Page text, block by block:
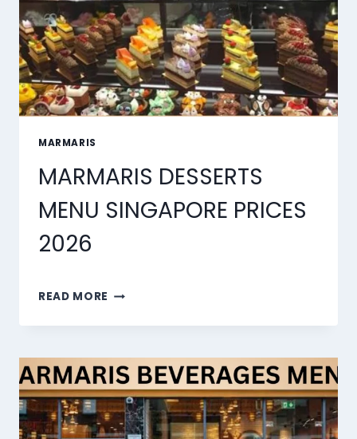
MARMARIS
MARMARIS DESSERTS
MENU SINGAPORE PRICES
2026
READ MORE MARMARIS
MENU
PRICES
2026